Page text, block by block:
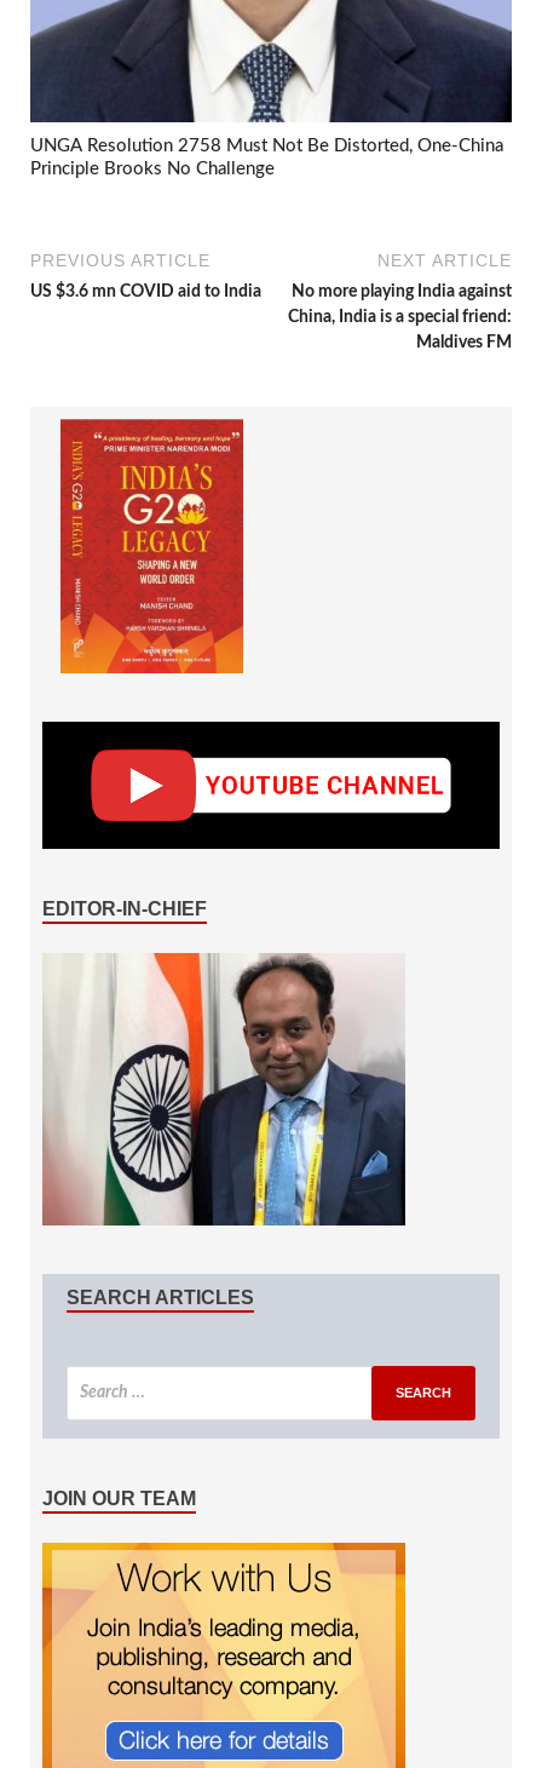
UNGA Resolution 2758 Must Not Be Distorted, One-China
Principle Brooks No Challenge
PREVIOUS ARTICLE
US $3.6 mn COVID aid to India
NEXT ARTICLE
No more playing India against
China, India is a special friend:
Maldives FM
EDITOR-IN-CHIEF
SEARCH ARTICLES
JOIN OUR TEAM